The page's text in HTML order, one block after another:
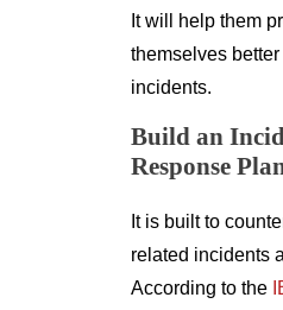
It will help them
themselves
incidents.
Build an
Response
It is built to
related incidents
According to the